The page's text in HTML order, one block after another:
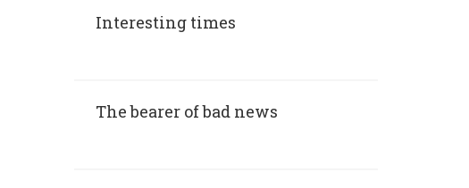
Interesting times
The bearer of bad news